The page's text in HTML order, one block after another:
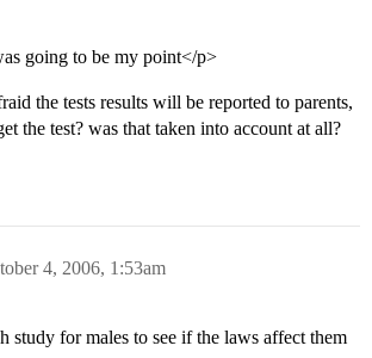
going to be my point</p>
the tests results will be reported to parents,
the test? was that taken into account at all?
4, 2006, 1:53am
study for males to see if the laws affect them